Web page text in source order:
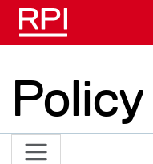
Skip to main content